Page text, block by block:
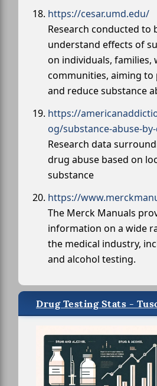
https://cesar.umd.edu/
Research conducted to
understand effects of
on individuals, families,
communities, aiming
and reduce substance
https://
og/substance-abuse-
Research data
drug abuse based on
substance
https://
The Merck Manuals
information on a wide
the medical industry,
and alcohol testing.
Drug Testing Stats -